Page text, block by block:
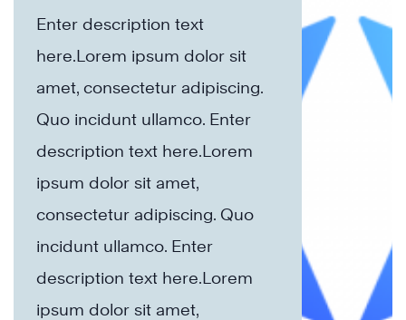
Enter description text
here.Lorem ipsum dolor sit
amet, consectetur adipiscing.
Quo incidunt ullamco.​ Enter
description text here.Lorem
ipsum dolor sit amet,
consectetur adipiscing. Quo
incidunt ullamco.​ Enter
description text here.Lorem
ipsum dolor sit amet,